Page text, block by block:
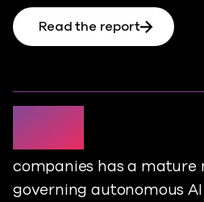
Read the report
1 in 5
companies has a mature
governing autonomous